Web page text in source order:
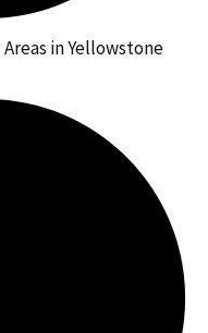
in Yellowstone